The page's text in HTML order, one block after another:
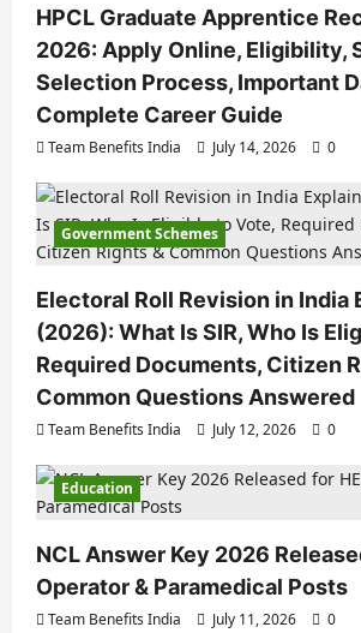
HPCL Graduate Apprentice
2026: Apply Online, Eligibility,
Selection Process, Important
Complete Career Guide
Team Benefits India July 14, 2026 0
Government Schemes
Electoral Roll Revision in India
(2026): What Is SIR, Who Is
Required Documents, Citizen
Common Questions Answered
Team Benefits India July 12, 2026 0
Education
NCL Answer Key 2026
Operator & Paramedical Posts
Team Benefits India July 11, 2026 0